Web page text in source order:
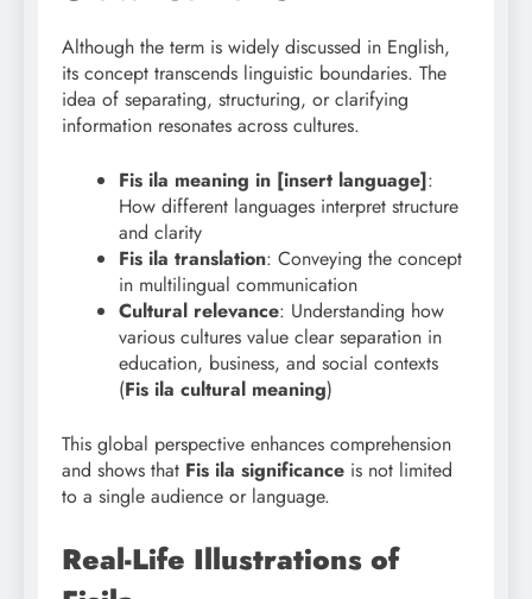
Although the term is widely discussed in English,
its concept transcends linguistic boundaries. The
idea of separating, structuring, or clarifying
information resonates across cultures.
Fis ila meaning in [insert language]:
How different languages interpret structure
and clarity
Fis ila translation: Conveying the concept
in multilingual communication
Cultural relevance: Understanding how
various cultures value clear separation in
education, business, and social contexts
(Fis ila cultural meaning)
This global perspective enhances comprehension
and shows that Fis ila significance is not limited
to a single audience or language.
Real-Life Illustrations of